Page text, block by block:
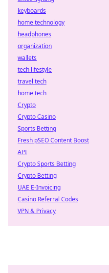
keyboards
home technology
headphones
organization
wallets
tech lifestyle
travel tech
home tech
Crypto
Crypto Casino
Sports Betting
Fresh pSEO Content Boost
API
Crypto Sports Betting
Crypto Betting
UAE E-Invoicing
Casino Referral Codes
VPN & Privacy